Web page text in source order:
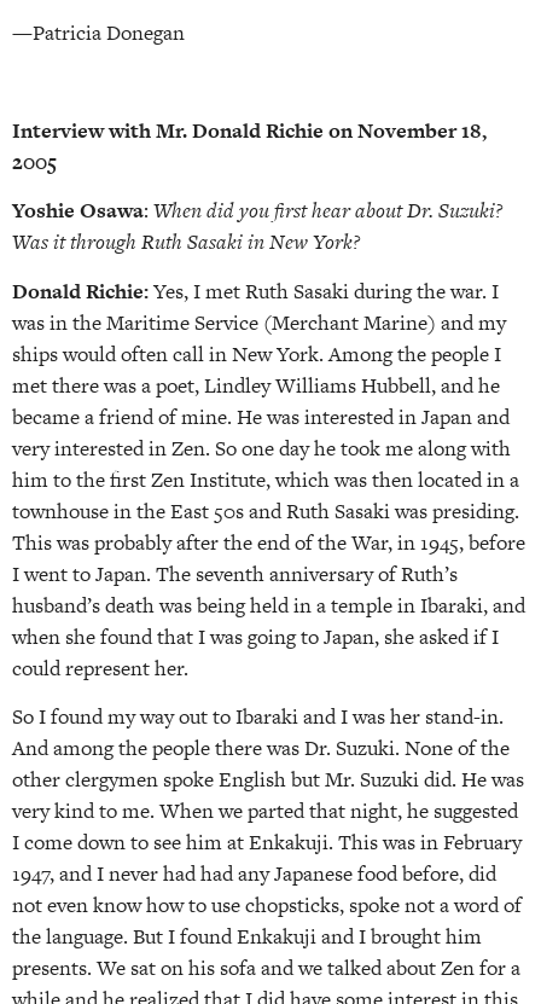
—Patricia Donegan
Interview with Mr. Donald Richie on November 18,
2005
Yoshie Osawa: When did you first hear about Dr. Suzuki?
Was it through Ruth Sasaki in New York?
Donald Richie:Yes, I met Ruth Sasaki during the war. I
was in the Maritime Service (Merchant Marine) and my
ships would often call in New York. Among the people I
met there was a poet, Lindley Williams Hubbell, and he
became a friend of mine. He was interested in Japan and
very interested in Zen. So one day he took me along with
him to the first Zen Institute, which was then located in a
townhouse in the East 50s and Ruth Sasaki was presiding.
This was probably after the end of the War, in 1945, before
I went to Japan. The seventh anniversary of Ruth’s
husband’s death was being held in a temple in Ibaraki, and
when she found that I was going to Japan, she asked if I
could represent her.
So I found my way out to Ibaraki and I was her stand-in.
And among the people there was Dr. Suzuki. None of the
other clergymen spoke English but Mr. Suzuki did. He was
very kind to me. When we parted that night, he suggested
I come down to see him at Enkakuji. This was in February
1947, and I never had had any Japanese food before, did
not even know how to use chopsticks, spoke not a word of
the language. But I found Enkakuji and I brought him
presents. We sat on his sofa and we talked about Zen for a